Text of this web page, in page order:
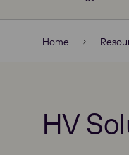
Home
HV